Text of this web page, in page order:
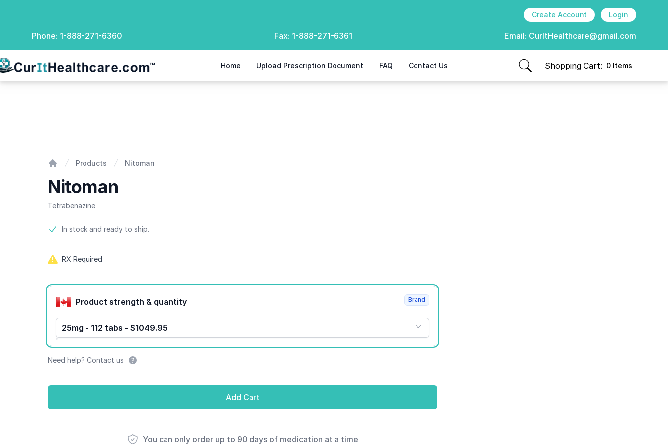
Create Account Login
Phone: 1-888-271-6360 Fax: 1-888-271-6361 Email: CurItHealthcare@gmail.com
Healthcare Home Upload Prescription Document FAQ Contact Us Shopping Cart: 0 Items
items in cart, view bag
Products Nitoman
Nitoman
Tetrabenazine
Product information
In stock and ready to ship.
RX Required
Product options
Product strength & quantity
25mg - 112 tabs - $1049.95
Brand
Need help? Contact us
Add Cart
You can only order up to 90 days of medication at a time